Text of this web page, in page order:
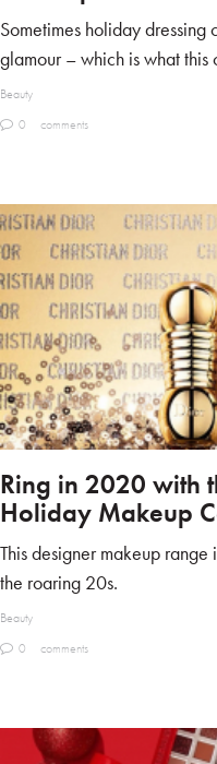
Sometimes holiday
glamour – which is what
Beauty
0
comments
Ring in 2020 with
Holiday Makeup
This designer makeup
the roaring 20s.
Beauty
0
comments